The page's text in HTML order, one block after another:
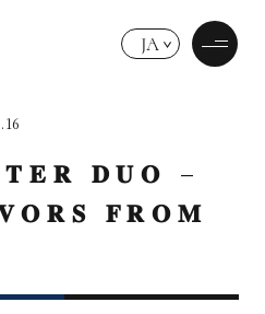
JA
𝐃𝐔𝐎 –
𝐅𝐑𝐎𝐌